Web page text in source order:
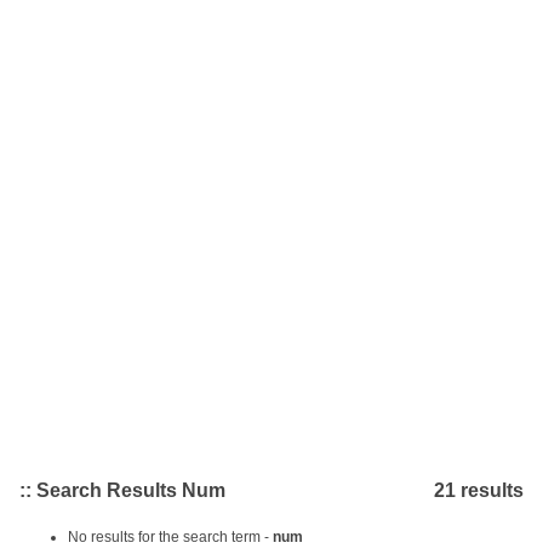
21 results
:: Search Results Num
No results for the search term - num